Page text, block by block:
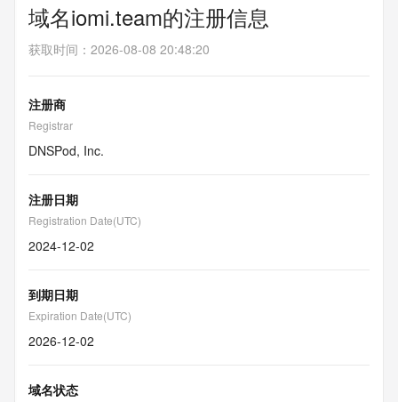
域名iomi.team的注册信息
获取时间 ： 2026-08-08 20:48:20
注册商
Registrar
DNSPod, Inc.
注册日期
Registration Date(UTC)
2024-12-02
到期日期
Expiration Date(UTC)
2026-12-02
域名状态